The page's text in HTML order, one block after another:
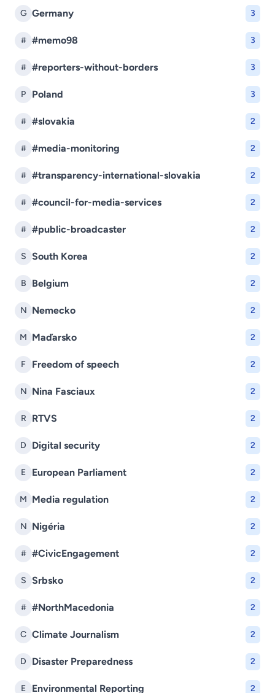
G Germany 3
# #memo98 3
# #reporters-without-borders 3
P Poland 3
# #slovakia 2
# #media-monitoring 2
# #transparency-international-slovakia 2
# #council-for-media-services 2
# #public-broadcaster 2
S South Korea 2
B Belgium 2
N Nemecko 2
M Maďarsko 2
F Freedom of speech 2
N Nina Fasciaux 2
R RTVS 2
D Digital security 2
E European Parliament 2
M Media regulation 2
N Nigéria 2
# #CivicEngagement 2
S Srbsko 2
# #NorthMacedonia 2
C Climate Journalism 2
D Disaster Preparedness 2
E Environmental Reporting 2